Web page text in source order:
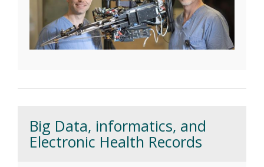
Big Data, informatics, and
Electronic Health Records